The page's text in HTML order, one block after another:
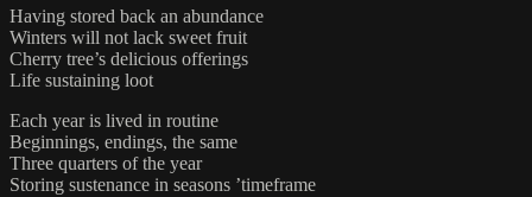
Having stored back an abundance
Winters will not lack sweet fruit
Cherry tree’s delicious offerings
Life sustaining loot
Each year is lived in routine
Beginnings, endings, the same
Three quarters of the year
Storing sustenance in seasons ’timeframe